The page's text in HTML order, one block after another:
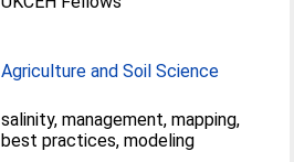
Agriculture and Soil Science
salinity, management, mapping,
best practices, modeling